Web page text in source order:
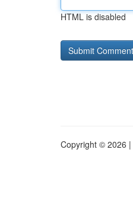
HTML is disabled
Copyright © 2026 |